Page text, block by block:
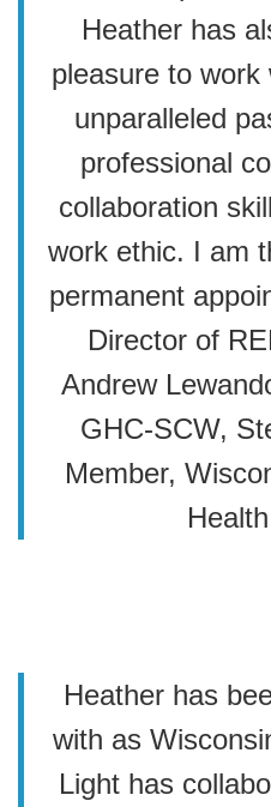
Heather has
pleasure to
unparalleled
professional
collaboration
work ethic. I am
permanent
Director of
Andrew
GHC-SCW,
Member,
Heather has
with as
Light has